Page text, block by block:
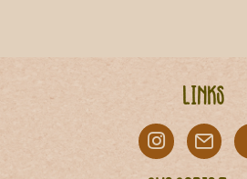
Links